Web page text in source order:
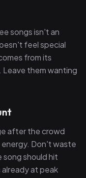
songs isn't an
feel special
from its
Leave them wanting
after the crowd
energy. Don't waste
song should hit
already at peak